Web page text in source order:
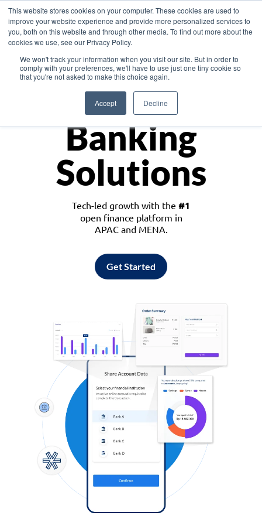
This website stores cookies on your computer. These cookies are used to
improve your website experience and provide more personalized services to
you, both on this website and through other media. To find out more about the
cookies we use, see our Privacy Policy.
We won't track your information when you visit our site. But in order to
comply with your preferences, we'll have to use just one tiny cookie so
that you're not asked to make this choice again.
Accept Decline
Asia
Monetize
Banking
Solutions
Tech-led growth with the #1
open finance platform in
APAC and MENA.
Get Started